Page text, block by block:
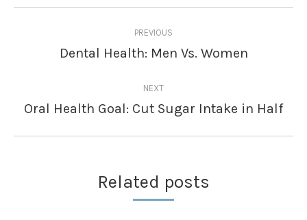
navigation
PREVIOUS
Previous
Dental Health: Men Vs. Women
NEXT
Next
Oral Health Goal: Cut Sugar Intake in Half
Related posts